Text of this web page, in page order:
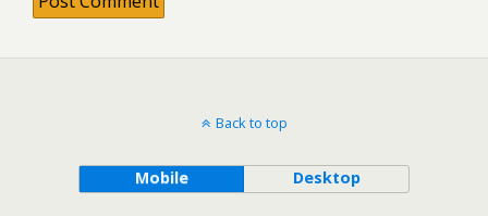
Back to top
Mobile Desktop